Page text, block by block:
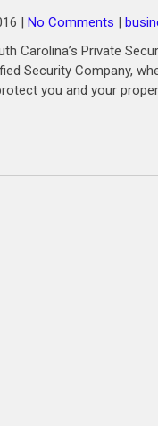
| No Comments |
Carolina’s Private
Security Company,
you and your